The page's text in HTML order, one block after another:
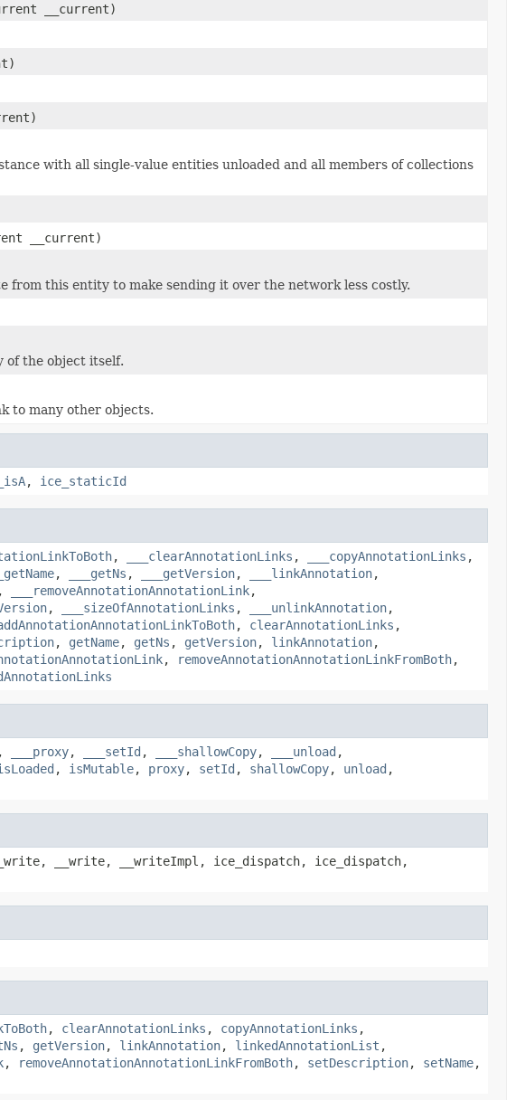
__current)
with all single-value entities unloaded and all members of collections
__current)
from this entity to make sending it over the network less costly.
of the object itself.
to many other objects.
, ice_staticId
, ___clearAnnotationLinks , ___copyAnnotationLinks ,
, ___getNs , ___getVersion, ___linkAnnotation,
, ___removeAnnotationAnnotationLink,
, ___sizeOfAnnotationLinks , ___unlinkAnnotation,
, clearAnnotationLinks ,
, getName, getNs , getVersion, linkAnnotation,
, removeAnnotationAnnotationLinkFromBoth,
, ___proxy, ___setId , ___shallowCopy, ___unload ,
, isMutable, proxy, setId , shallowCopy, unload ,
__write, __writeImpl, ice_dispatch, ice_dispatch,
, clearAnnotationLinks , copyAnnotationLinks ,
, getVersion, linkAnnotation, linkedAnnotationList ,
, removeAnnotationAnnotationLinkFromBoth, setDescription, setName,